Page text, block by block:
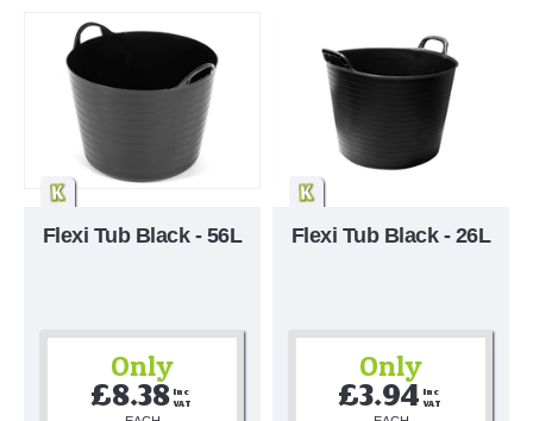
Flexi Tub Black - 56L
Only
£8.38 Inc
VAT
Flexi Tub Black - 26L
Only
£3.94 Inc
VAT